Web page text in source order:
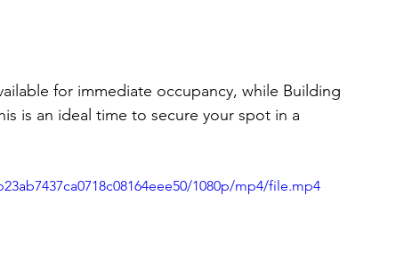
for immediate occupancy, while Building
is an ideal time to secure your spot in a
1080p/mp4/file.mp4